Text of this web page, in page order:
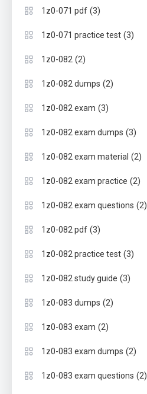
1z0-071 pdf (3)
1z0-071 practice test (3)
1z0-082 (2)
1z0-082 dumps (2)
1z0-082 exam (3)
1z0-082 exam dumps (3)
1z0-082 exam material (2)
1z0-082 exam practice (2)
1z0-082 exam questions (2)
1z0-082 pdf (3)
1z0-082 practice test (3)
1z0-082 study guide (3)
1z0-083 dumps (2)
1z0-083 exam (2)
1z0-083 exam dumps (2)
1z0-083 exam questions (2)